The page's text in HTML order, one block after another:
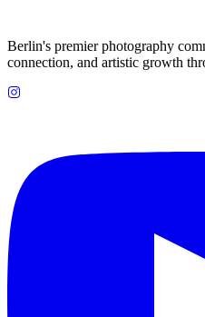
Berlin's premier photography
connection, and artistic growth